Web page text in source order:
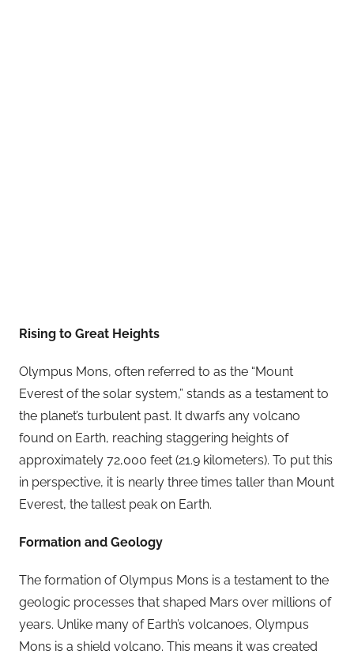
Rising to Great Heights
Olympus Mons, often referred to as the “Mount
Everest of the solar system,” stands as a testament to
the planet’s turbulent past. It dwarfs any volcano
found on Earth, reaching staggering heights of
approximately 72,000 feet (21.9 kilometers). To put this
in perspective, it is nearly three times taller than Mount
Everest, the tallest peak on Earth.
Formation and Geology
The formation of Olympus Mons is a testament to the
geologic processes that shaped Mars over millions of
years. Unlike many of Earth’s volcanoes, Olympus
Mons is a shield volcano. This means it was created